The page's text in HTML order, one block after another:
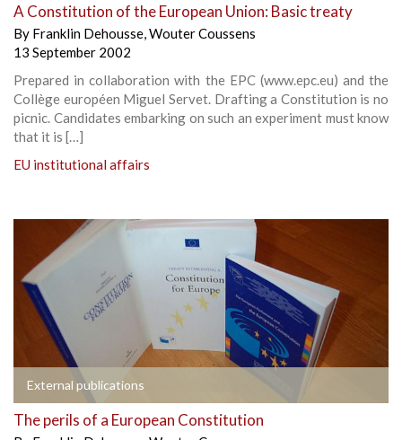
A Constitution of the European Union: Basic treaty
By Franklin Dehousse,Wouter Coussens
13 September 2002
Prepared in collaboration with the EPC (www.epc.eu) and the
Collège européen Miguel Servet. Drafting a Constitution is no
picnic. Candidates embarking on such an experiment must know
that it is […]
EU institutional affairs
External publications
The perils of a European Constitution